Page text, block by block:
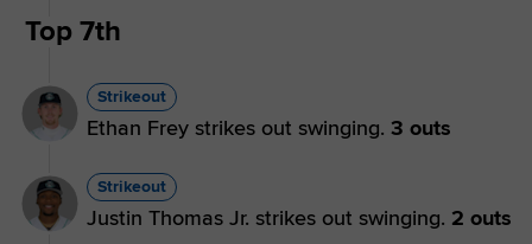
Top 7th
Strikeout
Ethan Frey strikes out swinging. 3 outs
Strikeout
Justin Thomas Jr. strikes out swinging. 2 outs